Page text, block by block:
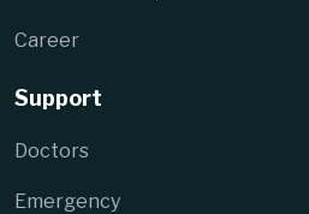
Career
Support
Doctors
Emergency